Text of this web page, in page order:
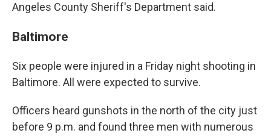
Angeles County Sheriff's Department said.
Baltimore
Six people were injured in a Friday night shooting in
Baltimore. All were expected to survive.
Officers heard gunshots in the north of the city just
before 9 p.m. and found three men with numerous